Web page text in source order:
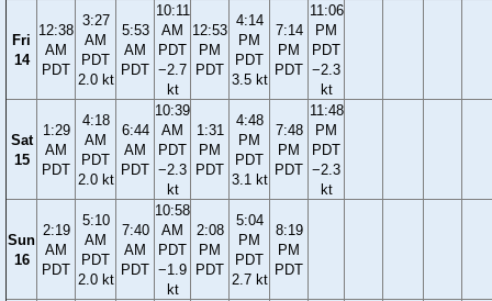
Fri
14
12:38
AM
PDT
3:27
AM
PDT
2.0 kt
5:53
AM
PDT
10:11
AM
PDT
−2.7
kt
12:53
PM
PDT
4:14
PM
PDT
3.5 kt
7:14
PM
PDT
11:06
PM
PDT
−2.3
kt
Sat
15
1:29
AM
PDT
4:18
AM
PDT
2.0 kt
6:44
AM
PDT
10:39
AM
PDT
−2.3
kt
1:31
PM
PDT
4:48
PM
PDT
3.1 kt
7:48
PM
PDT
11:48
PM
PDT
−2.3
kt
Sun
16
2:19
AM
PDT
5:10
AM
PDT
2.0 kt
7:40
AM
PDT
10:58
AM
PDT
−1.9
kt
2:08
PM
PDT
5:04
PM
PDT
2.7 kt
8:19
PM
PDT